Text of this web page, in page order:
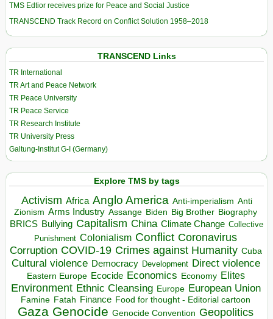
TMS Edtior receives prize for Peace and Social Justice
TRANSCEND Track Record on Conflict Solution 1958–2018
TRANSCEND Links
TR International
TR Art and Peace Network
TR Peace University
TR Peace Service
TR Research Institute
TR University Press
Galtung-Institut G-I (Germany)
Explore TMS by tags
Activism Africa Anglo America Anti-imperialism Anti
Zionism Arms Industry Assange Biden Big Brother Biography
BRICS Bullying Capitalism China Climate Change Collective
Punishment Colonialism Conflict Coronavirus
Corruption COVID-19 Crimes against Humanity Cuba
Cultural violence Democracy Development Direct violence
Eastern Europe Ecocide Economics Economy Elites
Environment Ethnic Cleansing Europe European Union
Famine Fatah Finance Food for thought - Editorial cartoon
Gaza Genocide Genocide Convention Geopolitics